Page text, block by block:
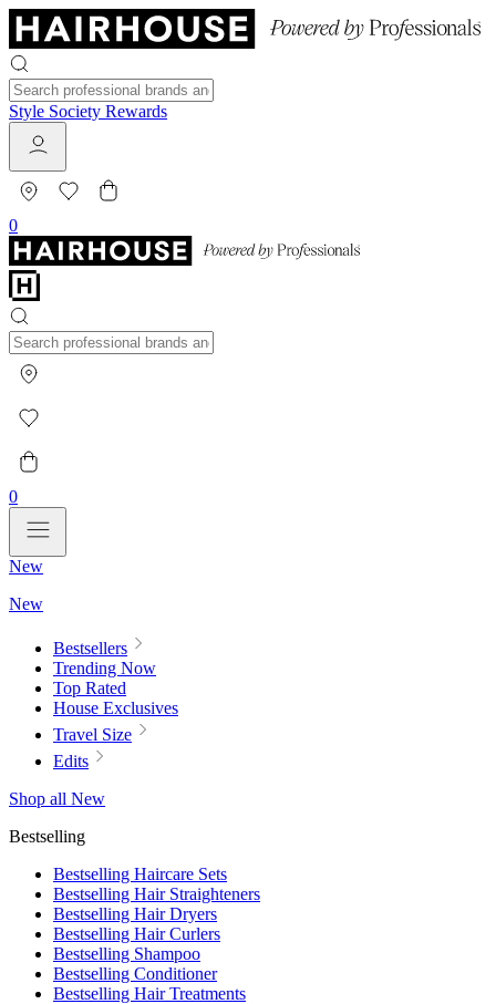
Style Society Rewards
0
0
New
New
Bestsellers
Trending Now
Top Rated
House Exclusives
Travel Size
Edits
Shop all New
Bestselling
Bestselling Haircare Sets
Bestselling Hair Straighteners
Bestselling Hair Dryers
Bestselling Hair Curlers
Bestselling Shampoo
Bestselling Conditioner
Bestselling Hair Treatments